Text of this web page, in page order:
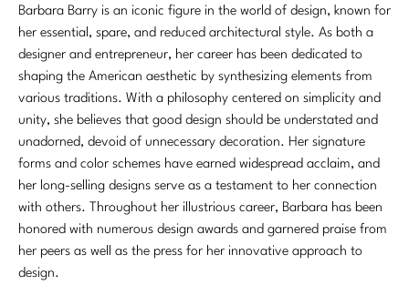
Marmol Radziner
Nicole Hollis
Orlando Diaz-Azcuy
Paola Navone
Steven Volpe
Susan Ferrier
Thomas Pheasant
Barbara Barry is an iconic figure in the world of design, known for
her essential, spare, and reduced architectural style. As both a
designer and entrepreneur, her career has been dedicated to
shaping the American aesthetic by synthesizing elements from
various traditions. With a philosophy centered on simplicity and
unity, she believes that good design should be understated and
unadorned, devoid of unnecessary decoration. Her signature
forms and color schemes have earned widespread acclaim, and
her long-selling designs serve as a testament to her connection
with others. Throughout her illustrious career, Barbara has been
honored with numerous design awards and garnered praise from
her peers as well as the press for her innovative approach to
design.